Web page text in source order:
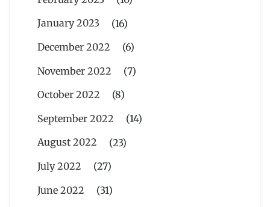
January 2023
(16)
December 2022
(6)
November 2022
(7)
October 2022
(8)
September 2022
(14)
August 2022
(23)
July 2022
(27)
June 2022
(31)